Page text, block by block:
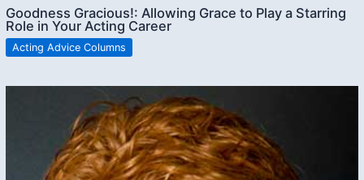
Goodness Gracious!: Allowing Grace to Play a Starring
Role in Your Acting Career
Acting Advice Columns